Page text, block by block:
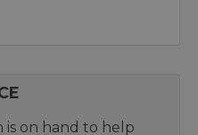
is on hand to help